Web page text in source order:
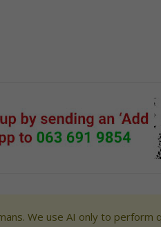
We use AI only to perform